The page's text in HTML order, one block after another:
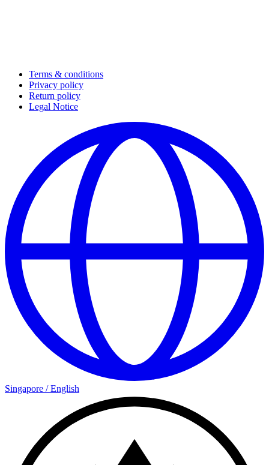
Terms & conditions
Privacy policy
Return policy
Legal Notice
Singapore /English